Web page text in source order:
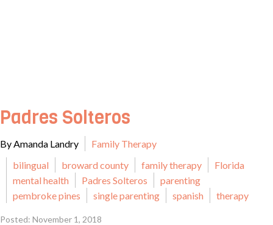
Padres Solteros
By Amanda Landry
Family Therapy
bilingual
broward county family therapy
Florida
mental health
Padres Solteros
parenting
pembroke pines
single parenting spanish therapy
Posted: November 1, 2018